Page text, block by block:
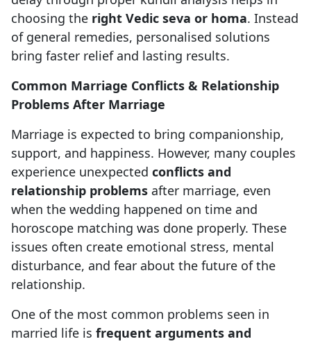
choosing the right Vedic seva or homa. Instead
of general remedies, personalised solutions
bring faster relief and lasting results.
Common Marriage Conflicts & Relationship
Problems After Marriage
Marriage is expected to bring companionship,
support, and happiness. However, many couples
experience unexpected conflicts and
relationship problems after marriage, even
when the wedding happened on time and
horoscope matching was done properly. These
issues often create emotional stress, mental
disturbance, and fear about the future of the
relationship.
One of the most common problems seen in
married life is frequent arguments and